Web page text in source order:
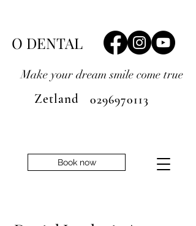
O DENTAL
Make your dream smile come true
Zetland 0296970113
Book now